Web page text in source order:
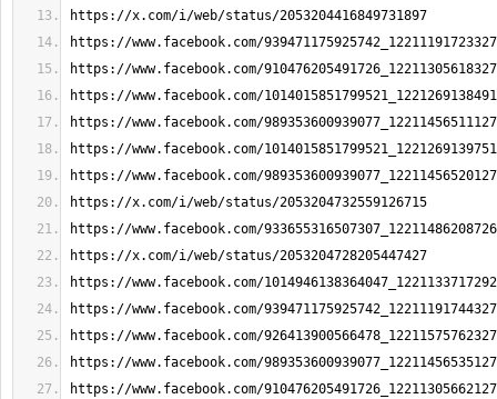
https://x.com/i/web/status/2053204416849731897
https://www.facebook.com/
https://www.facebook.com/
https://www.facebook.com/
https://www.facebook.com/
https://www.facebook.com/
https://www.facebook.com/
https://x.com/i/web/status/2053204732559126715
https://www.facebook.com/
https://x.com/i/web/status/2053204728205447427
https://www.facebook.com/
https://www.facebook.com/
https://www.facebook.com/
https://www.facebook.com/
https://www.facebook.com/